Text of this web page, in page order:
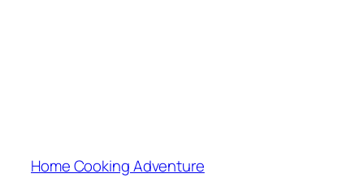
Home Cooking Adventure